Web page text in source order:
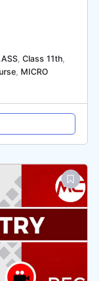
, Class 11th,
, MICRO